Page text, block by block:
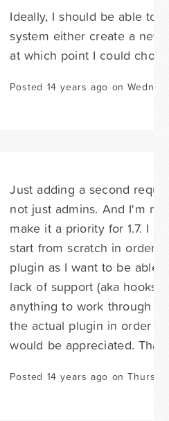
Ideally, I should be able to
system either create a
at which point I could
Posted 14 years ago on
Just adding a second
not just admins. And I'm
make it a priority for 1.7. I
start from scratch in order
plugin as I want to be able
lack of support (aka
anything to work through
the actual plugin in order
would be appreciated.
Posted 14 years ago on